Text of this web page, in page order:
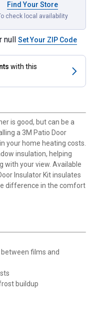
Find Your Store
check local availability
null Set Your ZIP Code
with this
is good, but can be a
a 3M Patio Door
your home heating costs.
insulation, helping
with your view. Available
Insulator Kit insulates
difference in the comfort
films and
buildup